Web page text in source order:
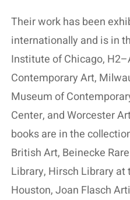
Their work has been
internationally and is in
Institute of Chicago,
Contemporary Art,
Museum of
Center, and Worcester
books are in the
British Art, Beinecke
Library, Hirsch Library
Houston, Joan Flasch